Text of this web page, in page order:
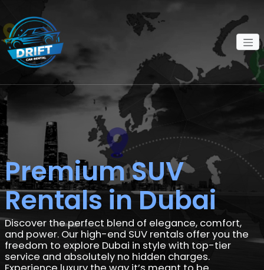
Premium SUV
Rentals in Dubai
Discover the perfect blend of elegance, comfort,
and power. Our high-end SUV rentals offer you the
freedom to explore Dubai in style with top-tier
service and absolutely no hidden charges.